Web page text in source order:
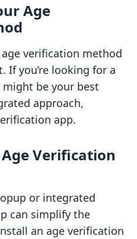
Age
verification method
If you’re looking for a
be your best
approach,
app.
Verification
or integrated
can simplify the
an age verification